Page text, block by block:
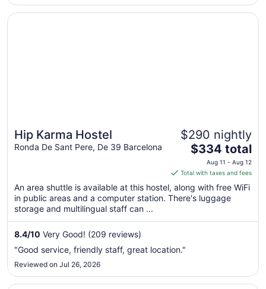
Aug
Hip Karma Hostel
Ronda De Sant Pere, De 39 Barcelona
$290 nightly
The
price
is
$334
total
Aug
$334 total
Aug 11 - Aug 12
Total with taxes and fees
An area shuttle is available at this hostel, along with free WiFi
in public areas and a computer station. There's luggage
storage and multilingual staff can ...
8.4/10 Very Good! (209 reviews)
"Good service, friendly staff, great location."
Reviewed on Jul 26, 2026
Opens in a new window
Hip Karma Hostel